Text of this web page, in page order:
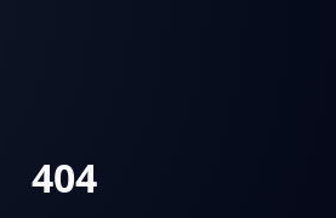
404